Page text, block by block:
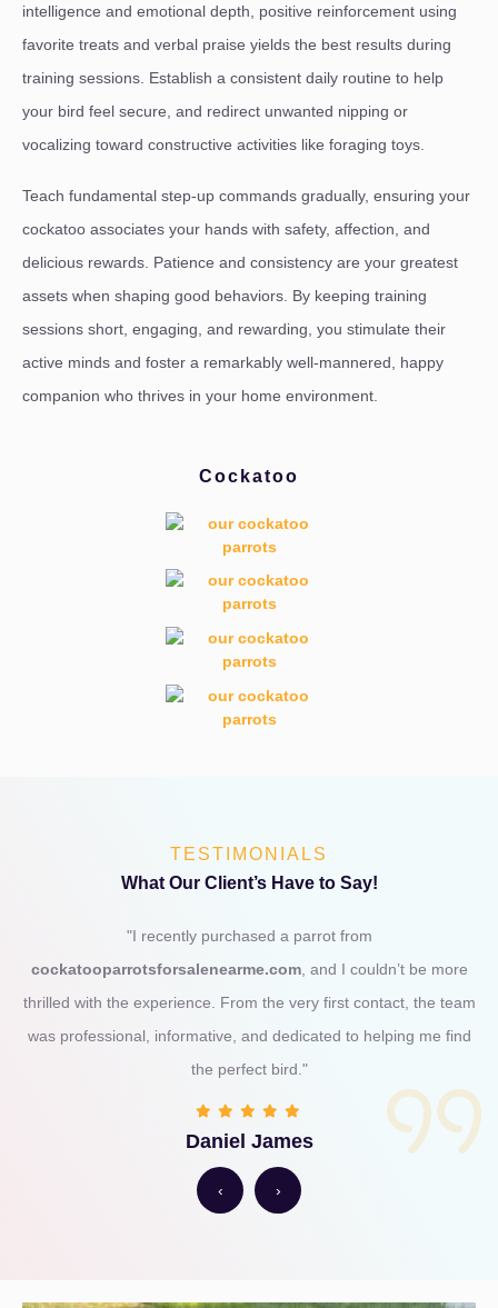
intelligence and emotional depth, positive reinforcement using
favorite treats and verbal praise yields the best results during
training sessions. Establish a consistent daily routine to help
your bird feel secure, and redirect unwanted nipping or
vocalizing toward constructive activities like foraging toys.
Teach fundamental step-up commands gradually, ensuring your
cockatoo associates your hands with safety, affection, and
delicious rewards. Patience and consistency are your greatest
assets when shaping good behaviors. By keeping training
sessions short, engaging, and rewarding, you stimulate their
active minds and foster a remarkably well-mannered, happy
companion who thrives in your home environment.
Cockatoo
TESTIMONIALS
What Our Client’s Have to Say!
"I recently purchased a parrot from
cockatooparrotsforsalenearme.com, and I couldn’t be more
thrilled with the experience. From the very first contact, the team
was professional, informative, and dedicated to helping me find
the perfect bird."
Daniel James
‹ ›